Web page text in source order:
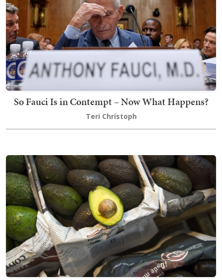
So Fauci Is in Contempt – Now What Happens?
Teri Christoph